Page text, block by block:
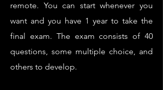
remote. You can start whenever you
want and you have 1 year to take the
final exam. The exam consists of 40
questions, some multiple choice, and
others to develop.